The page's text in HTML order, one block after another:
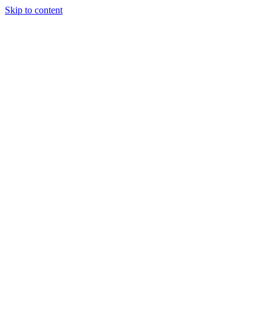
Skip to content